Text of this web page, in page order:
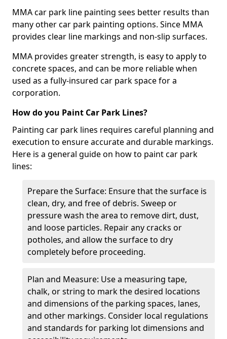
MMA car park line painting sees better results than
many other car park painting options. Since MMA
provides clear line markings and non-slip surfaces.
MMA provides greater strength, is easy to apply to
concrete spaces, and can be more reliable when
used as a fully-insured car park space for a
corporation.
How do you Paint Car Park Lines?
Painting car park lines requires careful planning and
execution to ensure accurate and durable markings.
Here is a general guide on how to paint car park
lines:
Prepare the Surface: Ensure that the surface is
clean, dry, and free of debris. Sweep or
pressure wash the area to remove dirt, dust,
and loose particles. Repair any cracks or
potholes, and allow the surface to dry
completely before proceeding.
Plan and Measure: Use a measuring tape,
chalk, or string to mark the desired locations
and dimensions of the parking spaces, lanes,
and other markings. Consider local regulations
and standards for parking lot dimensions and